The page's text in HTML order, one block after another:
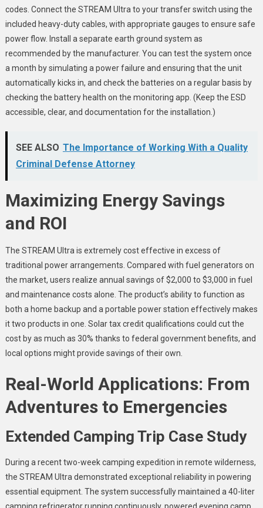
codes. Connect the STREAM Ultra to your transfer switch using the
included heavy-duty cables, with appropriate gauges to ensure safe
power flow. Install a separate earth ground system as
recommended by the manufacturer. You can test the system once
a month by simulating a power failure and ensuring that the unit
automatically kicks in, and check the batteries on a regular basis by
checking the battery health on the monitoring app. (Keep the ESD
accessible, clear, and documentation for the installation.)
SEE ALSO The Importance of Working With a Quality
Criminal Defense Attorney
Maximizing Energy Savings
and ROI
The STREAM Ultra is extremely cost effective in excess of
traditional power arrangements. Compared with fuel generators on
the market, users realize annual savings of $2,000 to $3,000 in fuel
and maintenance costs alone. The product’s ability to function as
both a home backup and a portable power station effectively makes
it two products in one. Solar tax credit qualifications could cut the
cost by as much as 30% thanks to federal government benefits, and
local options might provide savings of their own.
Real-World Applications: From
Adventures to Emergencies
Extended Camping Trip Case Study
During a recent two-week camping expedition in remote wilderness,
the STREAM Ultra demonstrated exceptional reliability in powering
essential equipment. The system successfully maintained a 40-liter